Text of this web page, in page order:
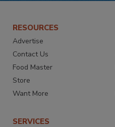
RESOURCES
Advertise
Contact Us
Food Master
Store
Want More
SERVICES